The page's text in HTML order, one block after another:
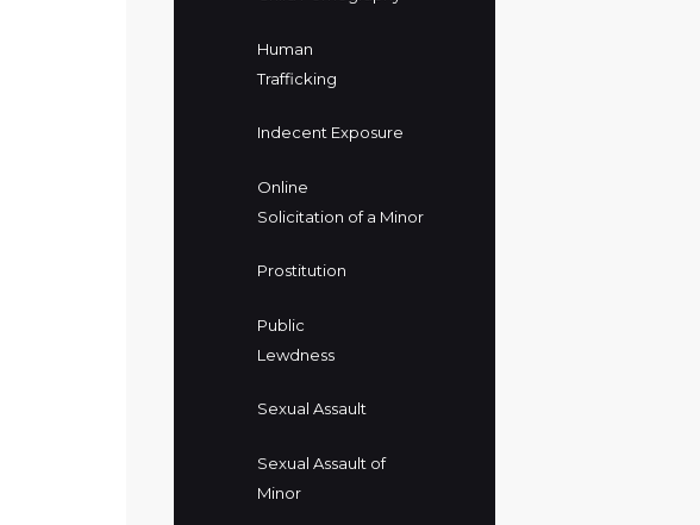
Human
Trafficking
Indecent Exposure
Online
Solicitation of a Minor
Prostitution
Public
Lewdness
Sexual Assault
Sexual Assault of
Minor